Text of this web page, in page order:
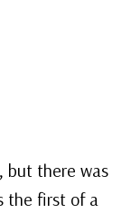
but there was
the first of a